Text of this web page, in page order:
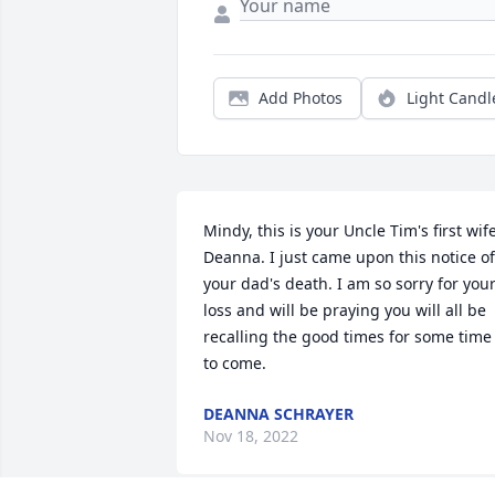
Add Photos Light
Mindy, this is your Uncle Tim's first
Deanna. I just came upon this notice of
your dad's death. I am so sorry for your
loss and will be praying you will all be
recalling the good times for some time
to come.
DEANNA SCHRAYER
Nov 18, 2022